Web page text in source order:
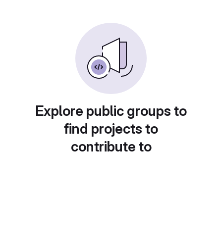
Explore public groups to
find projects to
contribute to